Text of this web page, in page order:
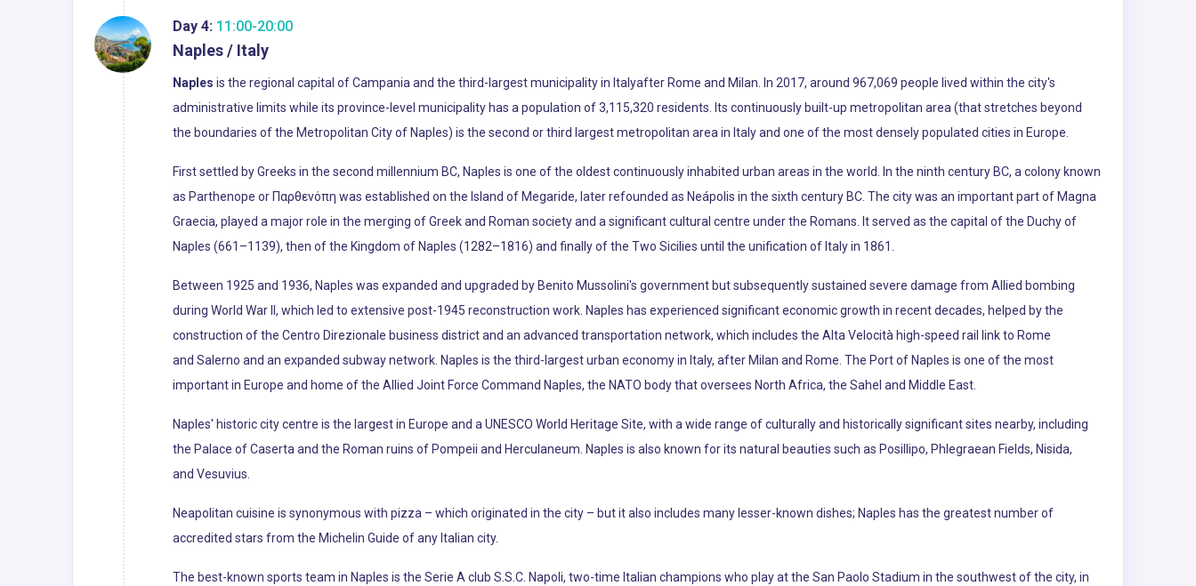
Day 4: 11:00-20:00
Naples / Italy
Naples is the regional capital of Campania and the third-largest municipality in Italyafter Rome and Milan. In 2017, around 967,069 people lived within the city's
administrative limits while its province-level municipality has a population of 3,115,320 residents. Its continuously built-up metropolitan area (that stretches beyond
the boundaries of the Metropolitan City of Naples) is the second or third largest metropolitan area in Italy and one of the most densely populated cities in Europe.
First settled by Greeks in the second millennium BC, Naples is one of the oldest continuously inhabited urban areas in the world. In the ninth century BC, a colony known
as Parthenope or Παρθενόπη was established on the Island of Megaride, later refounded as Neápolis in the sixth century BC. The city was an important part of Magna
Graecia, played a major role in the merging of Greek and Roman society and a significant cultural centre under the Romans. It served as the capital of the Duchy of
Naples (661–1139), then of the Kingdom of Naples (1282–1816) and finally of the Two Sicilies until the unification of Italy in 1861.
Between 1925 and 1936, Naples was expanded and upgraded by Benito Mussolini's government but subsequently sustained severe damage from Allied bombing
during World War II, which led to extensive post-1945 reconstruction work. Naples has experienced significant economic growth in recent decades, helped by the
construction of the Centro Direzionale business district and an advanced transportation network, which includes the Alta Velocità high-speed rail link to Rome
and Salerno and an expanded subway network. Naples is the third-largest urban economy in Italy, after Milan and Rome. The Port of Naples is one of the most
important in Europe and home of the Allied Joint Force Command Naples, the NATO body that oversees North Africa, the Sahel and Middle East.
Naples' historic city centre is the largest in Europe and a UNESCO World Heritage Site, with a wide range of culturally and historically significant sites nearby, including
the Palace of Caserta and the Roman ruins of Pompeii and Herculaneum. Naples is also known for its natural beauties such as Posillipo, Phlegraean Fields, Nisida,
and Vesuvius.
Neapolitan cuisine is synonymous with pizza – which originated in the city – but it also includes many lesser-known dishes; Naples has the greatest number of
accredited stars from the Michelin Guide of any Italian city.
The best-known sports team in Naples is the Serie A club S.S.C. Napoli, two-time Italian champions who play at the San Paolo Stadium in the southwest of the city, in